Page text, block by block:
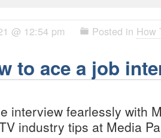
@ 12:54 pm Posted in How
to ace a job
interview fearlessly with
industry tips at Media